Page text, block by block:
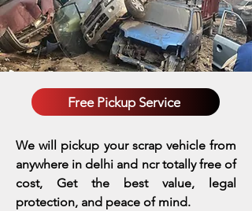
Free Pickup Service
We will pickup your scrap vehicle from
anywhere in delhi and ncr totally free of
cost, Get the best value, legal
protection, and peace of mind.